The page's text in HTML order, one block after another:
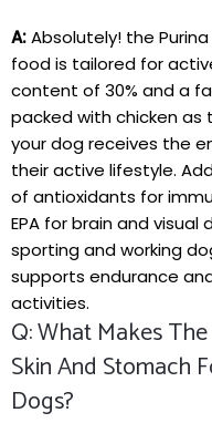
A:Absolutely! the
‌food is tailored for
content of 30% and ‍a
packed with‌ chicken as
your ⁤dog receives the
their active⁤ lifestyle.
of antioxidants ⁣for
EPA for brain and
‌sporting and working
supports endurance
activities.
Q: What‌ Makes
Skin And Stomach
Dogs?